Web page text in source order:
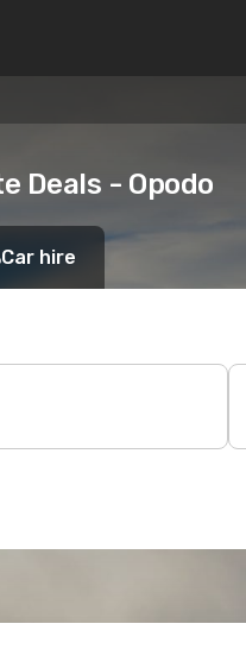
Deals - Opodo
Car hire